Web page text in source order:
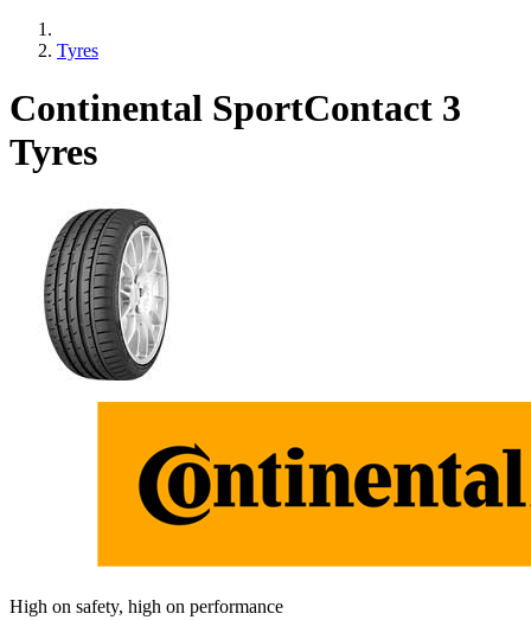
Tyres
Continental SportContact 3
Tyres
High on safety, high on performance